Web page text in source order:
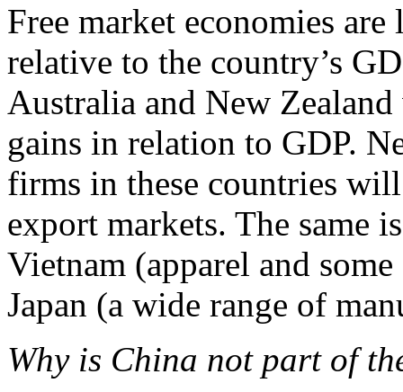
Free market economies
relative to the country’s
Australia and New
gains in relation to GDP.
firms in these countries
export markets. The same
Vietnam (apparel and
Japan (a wide range of
Why is China not part of